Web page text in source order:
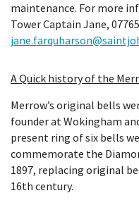
maintenance. For more
Tower Captain Jane,
A Quick history of the
Merrow’s original bells
founder at Wokingham
present ring of six bells
commemorate the
1897, replacing original
16th century.